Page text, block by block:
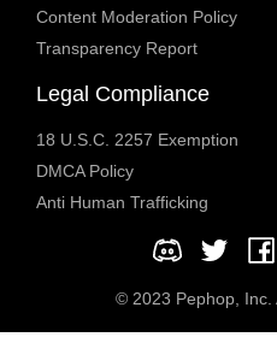
Content Moderation Policy
Transparency Report
Legal Compliance
18 U.S.C. 2257 Exemption
DMCA Policy
Anti Human Trafficking
© 2023 Pephop, Inc.